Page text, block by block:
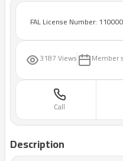
FAL License Number:
3187 Views Member
Call
Description